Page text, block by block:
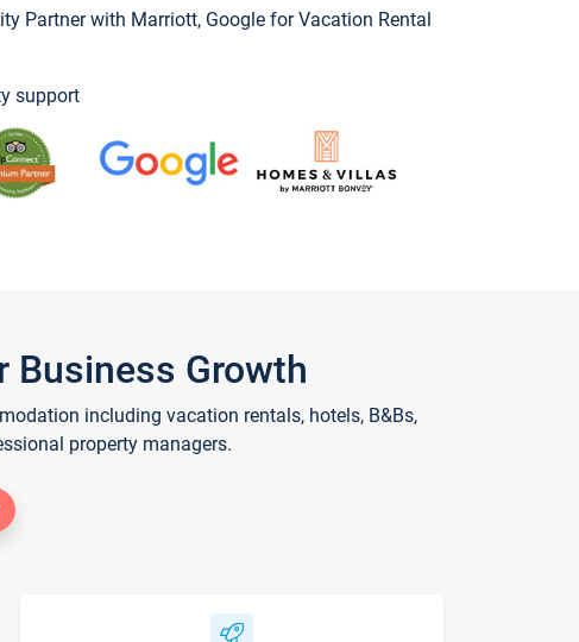
Partner with Marriott, Google for Vacation Rental
support
Business Growth
including vacation rentals, hotels, B&Bs,
property managers.